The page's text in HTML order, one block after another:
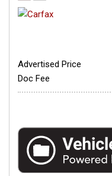
Advertised Price
Doc Fee